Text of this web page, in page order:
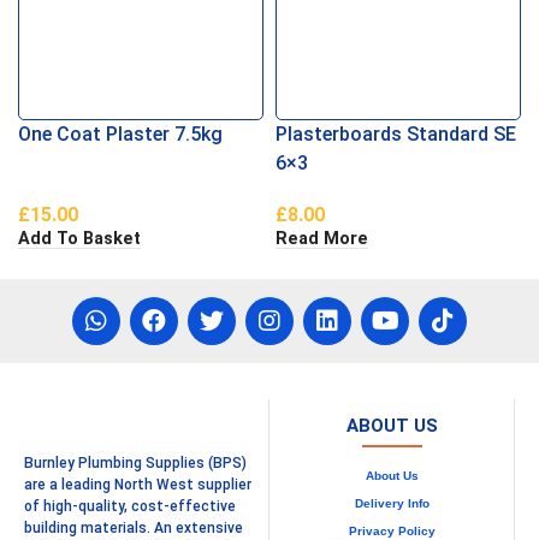
One Coat Plaster 7.5kg
£15.00
Add To Basket
Plasterboards Standard SE
6×3
£8.00
Read More
Burnley Plumbing Supplies (BPS)
are a leading North West supplier
of high-quality, cost-effective
building materials. An extensive
ABOUT US
About Us
Delivery Info
Privacy Policy